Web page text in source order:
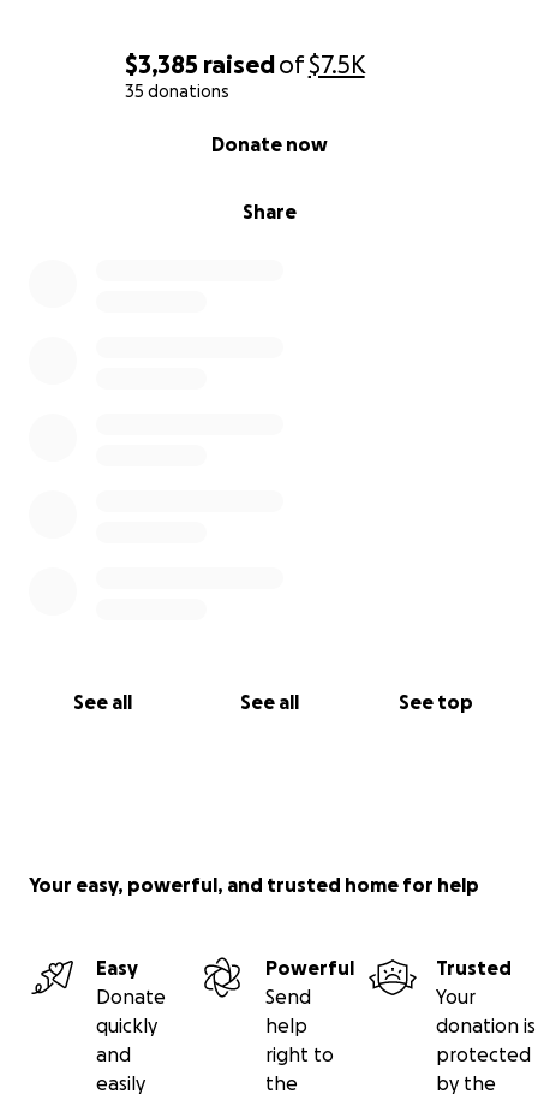
$3,385 raisedof$7.5K
35 donations
Share
Donate now
See all See all See top
Your easy, powerful, and trusted home for help
Easy
Donate
quickly
and
easily
Powerful
Send
help
right to
the
Trusted
Your
donation is
protected
by the